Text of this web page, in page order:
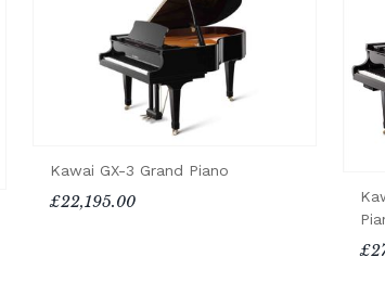
Kawai GX-3 Grand Piano
£22,195.00